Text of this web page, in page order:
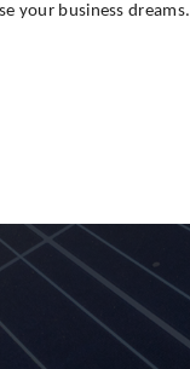
your business dreams.